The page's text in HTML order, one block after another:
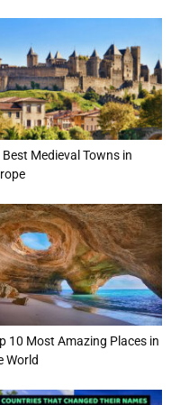
Best Medieval Towns in
10 Most Amazing Places in
World